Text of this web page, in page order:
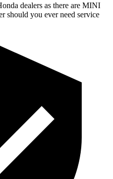
dealers as there are MINI
should you ever need service